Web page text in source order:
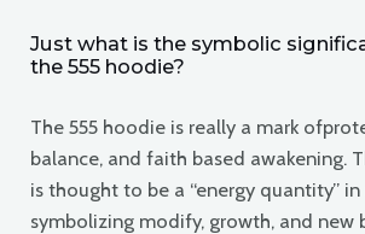
Just what is the symbolic
the 555 hoodie?
The 555 hoodie is really a mark
balance, and faith based awakening.
is thought to be a “energy quantity”
symbolizing modify, growth, and new